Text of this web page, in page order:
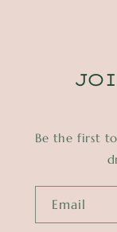
Be the first
Email